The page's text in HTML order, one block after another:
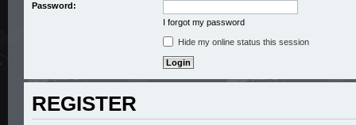
Password:
I forgot my password
Hide my online status this session
REGISTER